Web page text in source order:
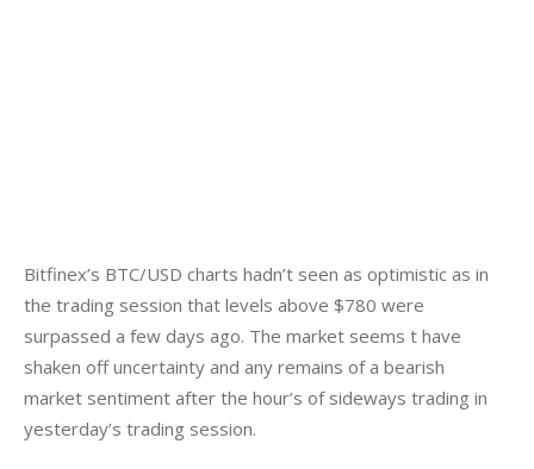
Bitfinex’s BTC/USD charts hadn’t seen as optimistic as in
the trading session that levels above $780 were
surpassed a few days ago. The market seems t have
shaken off uncertainty and any remains of a bearish
market sentiment after the hour’s of sideways trading in
yesterday’s trading session.